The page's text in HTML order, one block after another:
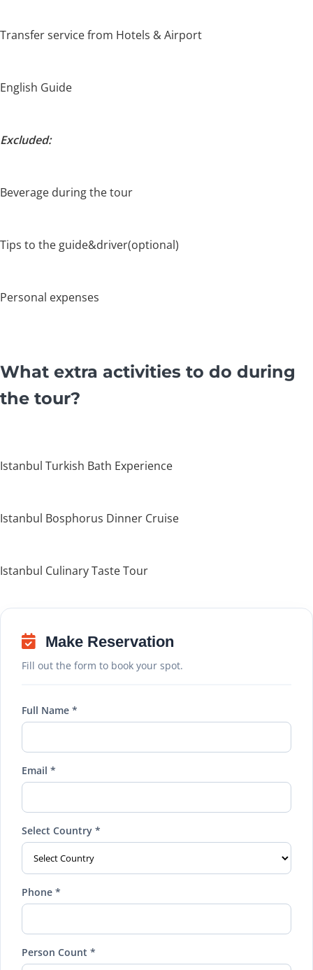
Transfer service from Hotels & Airport
English Guide
Excluded:
Beverage during the tour
Tips to the guide&driver(optional)
Personal expenses
What extra activities to do during
the tour?
Istanbul Turkish Bath Experience
Istanbul Bosphorus Dinner Cruise
Istanbul Culinary Taste Tour
Make Reservation
Fill out the form to book your spot.
Full Name *
Email *
Select Country *
Phone *
Person Count *